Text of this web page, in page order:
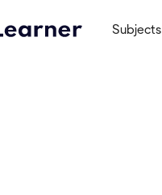
Subjects